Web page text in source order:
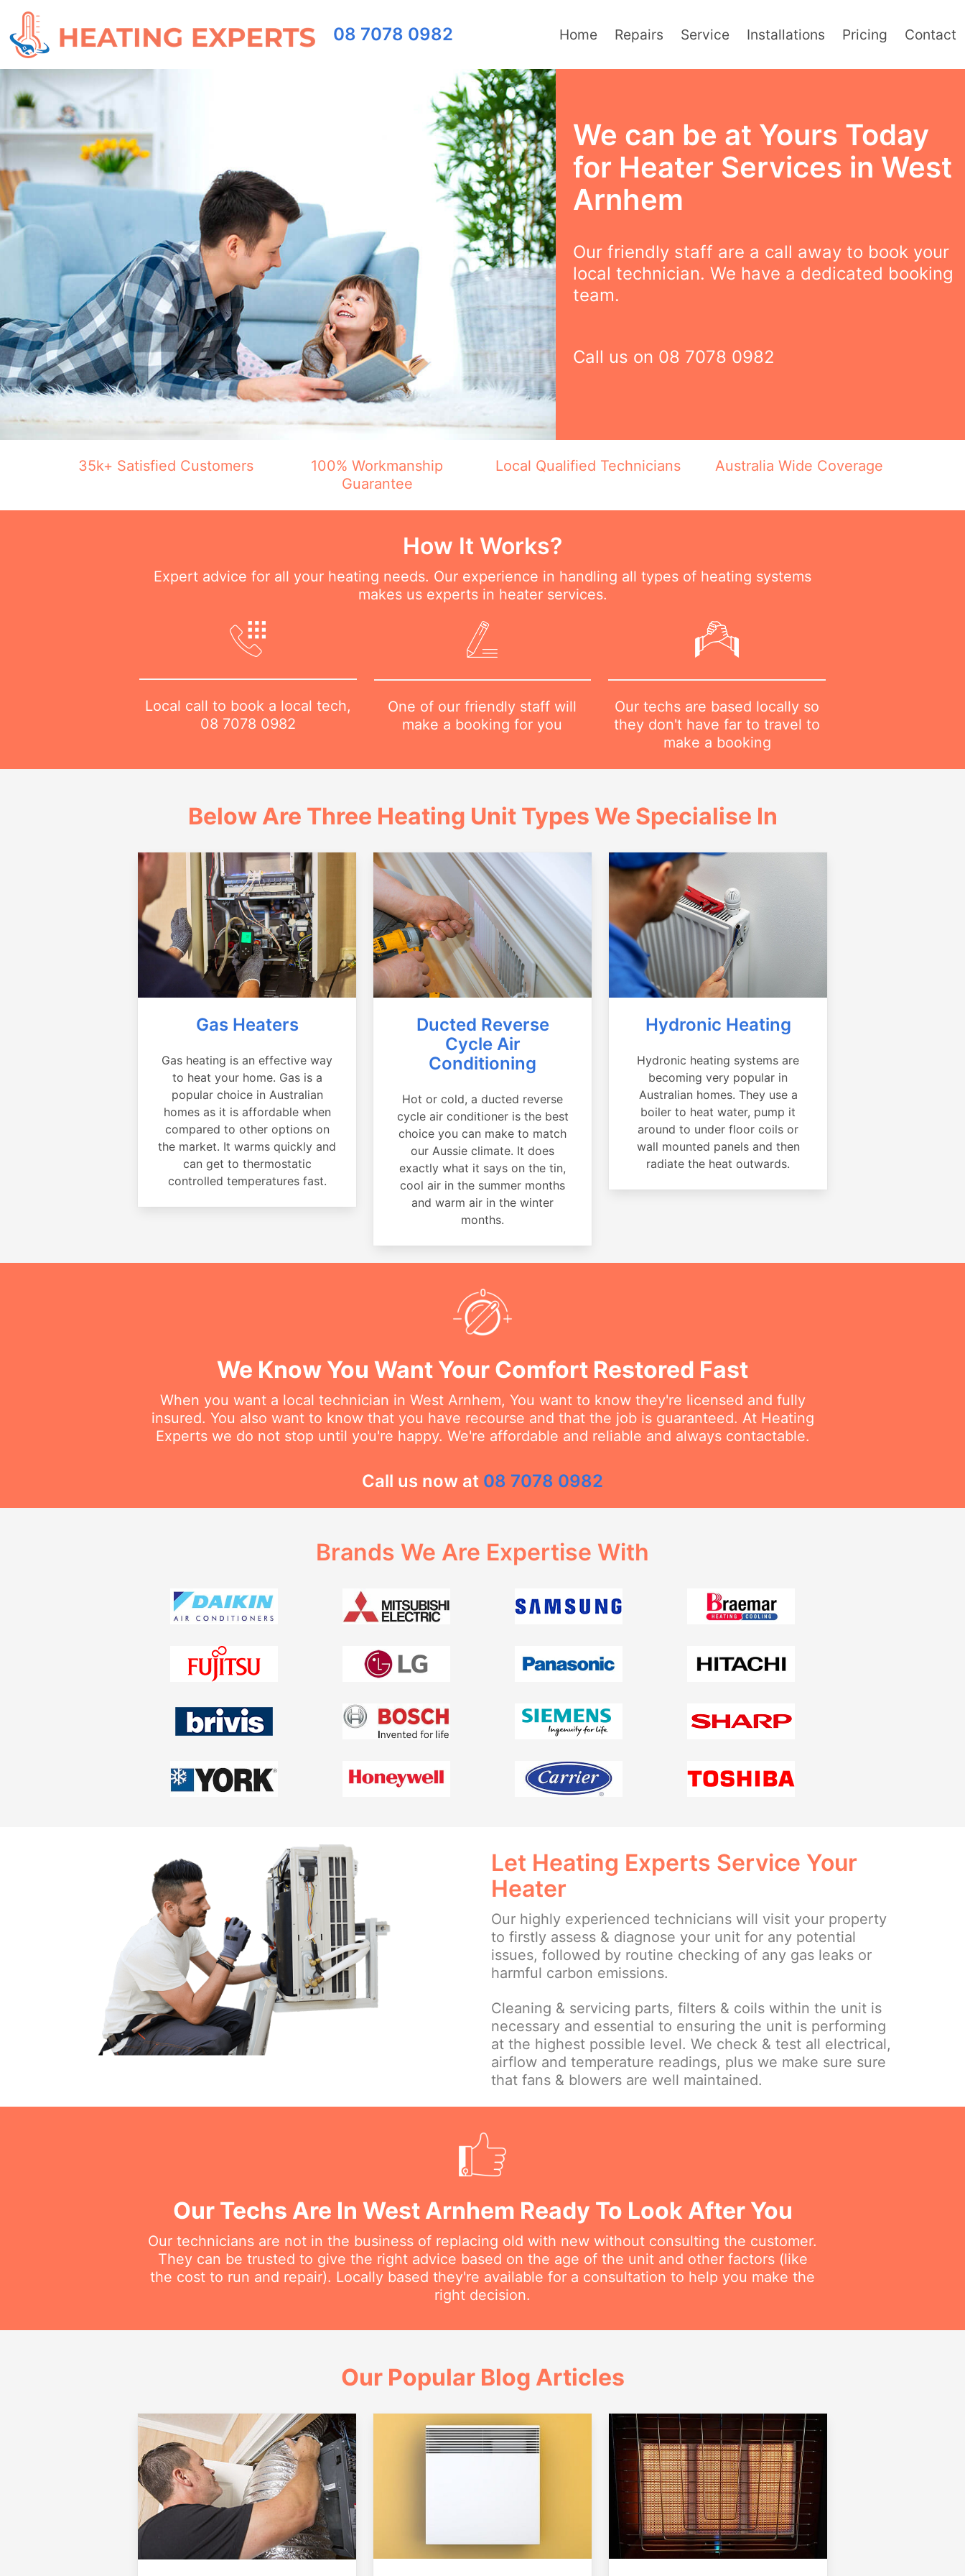
08 7078 0982 Home Repairs Service Installations Pricing Contact
We can be at Yours Today
for Heater Services in West
Arnhem
Our friendly staff are a call away to book your
local technician. We have a dedicated booking
team.
Call us on 08 7078 0982
35k+ Satisfied Customers
100% Workmanship
Guarantee
Local Qualified Technicians Australia Wide Coverage
How It Works?
Expert advice for all your heating needs. Our experience in handling all types of heating systems
makes us experts in heater services.
Local call to book a local tech,
08 7078 0982
One of our friendly staff will
make a booking for you
Our techs are based locally so
they don't have far to travel to
make a booking
Below Are Three Heating Unit Types We Specialise In
Gas Heaters
Gas heating is an effective way
to heat your home. Gas is a
popular choice in Australian
homes as it is affordable when
compared to other options on
the market. It warms quickly and
can get to thermostatic
controlled temperatures fast.
Ducted Reverse
Cycle Air
Conditioning
Hot or cold, a ducted reverse
cycle air conditioner is the best
choice you can make to match
our Aussie climate. It does
exactly what it says on the tin,
cool air in the summer months
and warm air in the winter
months.
Hydronic Heating
Hydronic heating systems are
becoming very popular in
Australian homes. They use a
boiler to heat water, pump it
around to under floor coils or
wall mounted panels and then
radiate the heat outwards.
We Know You Want Your Comfort Restored Fast
When you want a local technician in West Arnhem, You want to know they're licensed and fully
insured. You also want to know that you have recourse and that the job is guaranteed. At Heating
Experts we do not stop until you're happy. We're affordable and reliable and always contactable.
Call us now at 08 7078 0982
Brands We Are Expertise With
Let Heating Experts Service Your
Heater
Our highly experienced technicians will visit your property
to firstly assess & diagnose your unit for any potential
issues, followed by routine checking of any gas leaks or
harmful carbon emissions.
Cleaning & servicing parts, filters & coils within the unit is
necessary and essential to ensuring the unit is performing
at the highest possible level. We check & test all electrical,
airflow and temperature readings, plus we make sure sure
that fans & blowers are well maintained.
Our Techs Are In West Arnhem Ready To Look After You
Our technicians are not in the business of replacing old with new without consulting the customer.
They can be trusted to give the right advice based on the age of the unit and other factors (like
the cost to run and repair). Locally based they're available for a consultation to help you make the
right decision.
Our Popular Blog Articles